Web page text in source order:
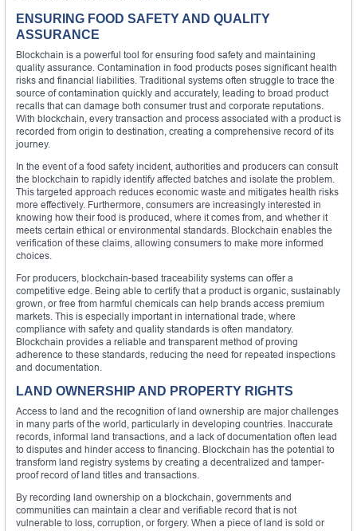
ENSURING FOOD SAFETY AND QUALITY
ASSURANCE
Blockchain is a powerful tool for ensuring food safety and maintaining
quality assurance. Contamination in food products poses significant health
risks and financial liabilities. Traditional systems often struggle to trace the
source of contamination quickly and accurately, leading to broad product
recalls that can damage both consumer trust and corporate reputations.
With blockchain, every transaction and process associated with a product is
recorded from origin to destination, creating a comprehensive record of its
journey.
In the event of a food safety incident, authorities and producers can consult
the blockchain to rapidly identify affected batches and isolate the problem.
This targeted approach reduces economic waste and mitigates health risks
more effectively. Furthermore, consumers are increasingly interested in
knowing how their food is produced, where it comes from, and whether it
meets certain ethical or environmental standards. Blockchain enables the
verification of these claims, allowing consumers to make more informed
choices.
For producers, blockchain-based traceability systems can offer a
competitive edge. Being able to certify that a product is organic, sustainably
grown, or free from harmful chemicals can help brands access premium
markets. This is especially important in international trade, where
compliance with safety and quality standards is often mandatory.
Blockchain provides a reliable and transparent method of proving
adherence to these standards, reducing the need for repeated inspections
and documentation.
LAND OWNERSHIP AND PROPERTY RIGHTS
Access to land and the recognition of land ownership are major challenges
in many parts of the world, particularly in developing countries. Inaccurate
records, informal land transactions, and a lack of documentation often lead
to disputes and hinder access to financing. Blockchain has the potential to
transform land registry systems by creating a decentralized and tamper-
proof record of land titles and transactions.
By recording land ownership on a blockchain, governments and
communities can maintain a clear and verifiable record that is not
vulnerable to loss, corruption, or forgery. When a piece of land is sold or